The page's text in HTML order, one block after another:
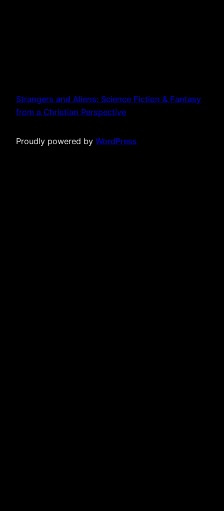
Strangers and Aliens: Science Fiction & Fantasy
from a Christian Perspective
Proudly powered by WordPress